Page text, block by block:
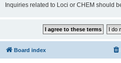
Inquiries related to Loci or CHEM should
Board index